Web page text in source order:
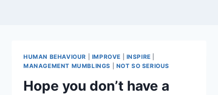
HUMAN BEHAVIOUR IMPROVE INSPIRE
MANAGEMENT MUMBLINGS
NOT SO SERIOUS
Hope you don’t have a